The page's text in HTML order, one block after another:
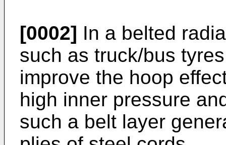
[0002] In a belted
such as truck/bus
improve the hoop
high inner pressure
such a belt layer